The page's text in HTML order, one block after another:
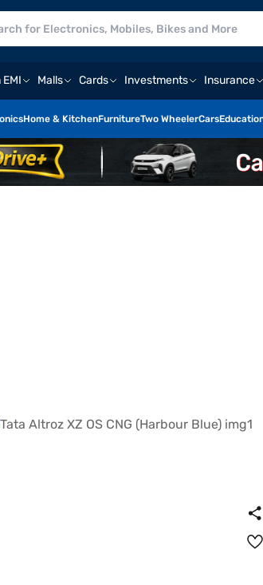
EMI Malls Cards Investments Insurance
Home & KitchenFurnitureTwo WheelerCars